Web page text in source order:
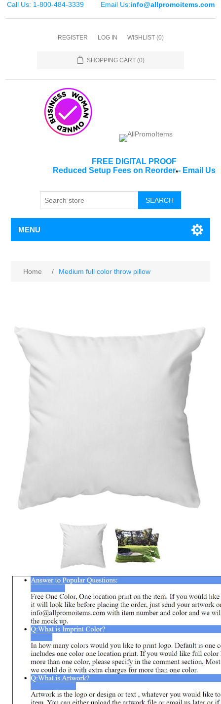
Call Us: 1-800-484-3339 Email Us:info@allpromoitems.com
REGISTER LOG IN WISHLIST (0)
SHOPPING CART (0)
FREE DIGITAL PROOF
Reduced Setup Fees on Reorder*- Email Us
SEARCH
MENU
Home / Medium full color throw pillow